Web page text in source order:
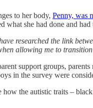
to her body, Penny, was
she had done and
researched the link
allowing me to transition
support groups,
in the survey were
how the autistic traits –